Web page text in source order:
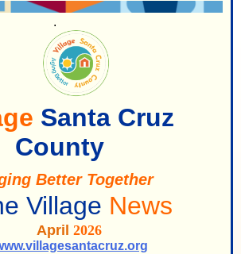
.
Santa Cruz
County
Better Together
Village News
April 2026